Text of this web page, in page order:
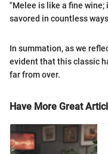
"Melee is like a fine
savored in countless
In summation, as we
evident that this classic
far from over.
Have More Great